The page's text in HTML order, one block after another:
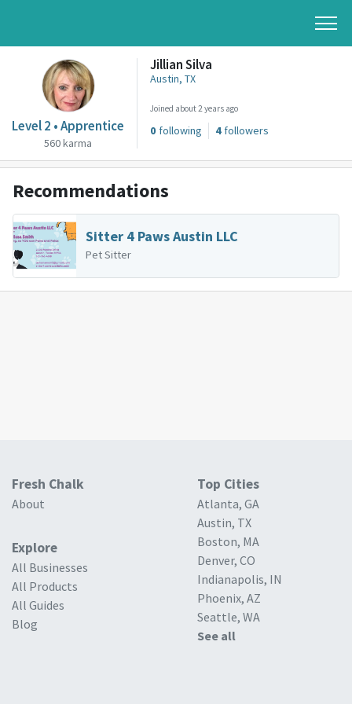
Level 2 • Apprentice
560 karma
Jillian Silva
Austin, TX
Joined about 2 years ago
0 following 4 followers
Recommendations
Sitter 4 Paws Austin LLC
Pet Sitter
Fresh Chalk
About
Explore
All Businesses
All Products
All Guides
Blog
Top Cities
Atlanta, GA
Austin, TX
Boston, MA
Denver, CO
Indianapolis, IN
Phoenix, AZ
Seattle, WA
See all